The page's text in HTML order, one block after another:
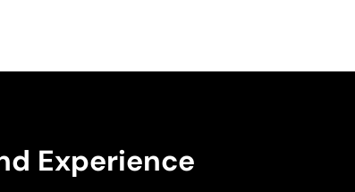
Experience